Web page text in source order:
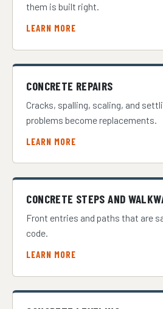
them is built right.
LEARN MORE
CONCRETE REPAIRS
Cracks, spalling, scaling, and
problems become replacements.
LEARN MORE
CONCRETE STEPS AND
Front entries and paths that are
code.
LEARN MORE